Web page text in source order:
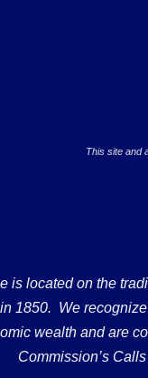
This site and
is located on the
1850. We
wealth and are
Commission’s